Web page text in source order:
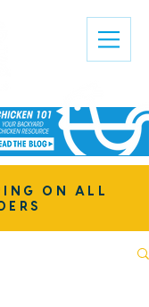
ON ALL